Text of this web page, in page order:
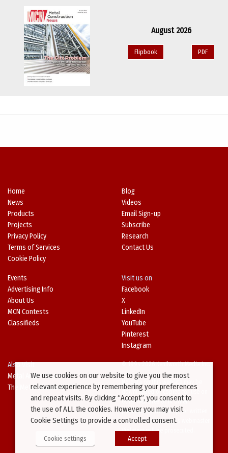
August 2026
Flipbook PDF
Home
News
Products
Projects
Privacy Policy
Terms of Services
Cookie Policy
Blog
Videos
Email Sign-up
Subscribe
Research
Contact Us
Events
Advertising Info
About Us
MCN Contests
Classifieds
Visit us on
Facebook
X
LinkedIn
YouTube
Pinterest
Instagram
Also Visit
Metal Architecture
The Metal Directory
© 1994-2026 Kenilworth Media Inc.
No data on this website may be
downloaded or copied for use on
other websites or in other
publications without prior written
consent from this site’s webmaster.
Violators will be prosecuted.
We use cookies on our website to give you the most
relevant experience by remembering your preferences
and repeat visits. By clicking “Accept”, you consent to
the use of ALL the cookies. However you may visit
Cookie Settings to provide a controlled consent.
Cookie settings Accept